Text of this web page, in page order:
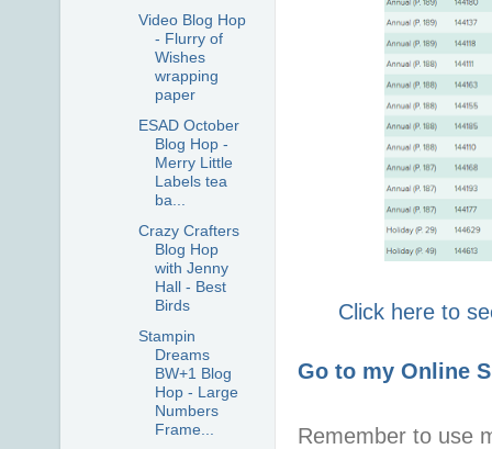
Click here to
Go to my Online
Remember to use
Video Blog Hop
- Flurry of
Wishes
wrapping
paper
ESAD October
Blog Hop -
Merry Little
Labels tea
ba...
Crazy Crafters
Blog Hop
with Jenny
Hall - Best
Birds
Stampin
Dreams
BW+1 Blog
Hop - Large
Numbers
Frame...